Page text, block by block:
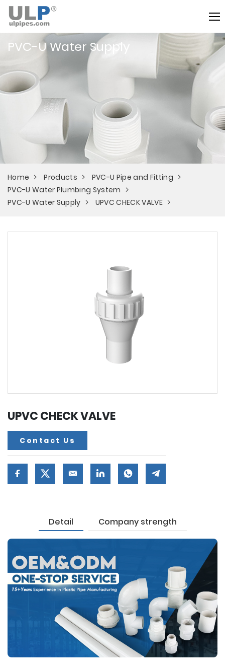
PVC-U Water Supply
Home Products
PVC-U Pipe and Fitting
PVC-U Water Plumbing System
PVC-U Water Supply
UPVC CHECK VALVE
UPVC CHECK VALVE
Contact Us
Detail Company strength